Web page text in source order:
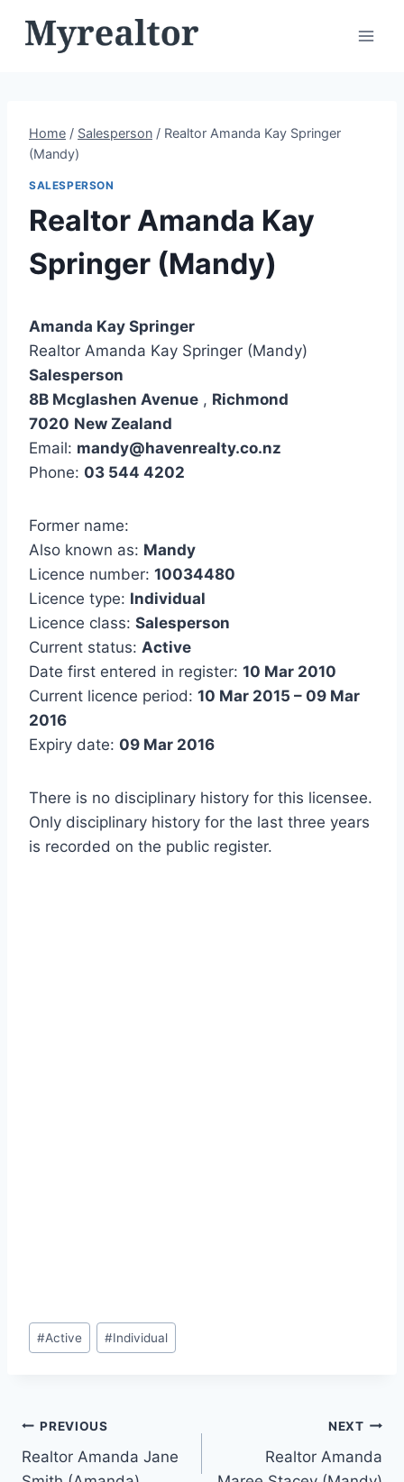
Home / Salesperson / Realtor Amanda Kay Springer
(Mandy)
SALESPERSON
Realtor Amanda Kay
Springer (Mandy)
Amanda Kay Springer
Realtor Amanda Kay Springer (Mandy)
Salesperson
8B Mcglashen Avenue , Richmond
7020 New Zealand
Email: mandy@havenrealty.co.nz
Phone: 03 544 4202
Former name:
Also known as: Mandy
Licence number: 10034480
Licence type: Individual
Licence class: Salesperson
Current status: Active
Date first entered in register: 10 Mar 2010
Current licence period: 10 Mar 2015 – 09 Mar
2016
Expiry date: 09 Mar 2016
There is no disciplinary history for this licensee.
Only disciplinary history for the last three years
is recorded on the public register.
Post
Tags:
#Active #Individual
Post
navigation
PREVIOUS
Realtor Amanda Jane
NEXT
Realtor Amanda